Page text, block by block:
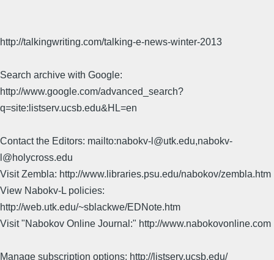
http://talkingwriting.com/talking-e-news-winter-2013
Search archive with Google:
http://www.google.com/advanced_search?
q=site:listserv.ucsb.edu&HL=en
Contact the Editors: mailto:nabokv-l@utk.edu,nabokv-
l@holycross.edu
Visit Zembla: http://www.libraries.psu.edu/nabokov/zembla.htm
View Nabokv-L policies:
http://web.utk.edu/~sblackwe/EDNote.htm
Visit "Nabokov Online Journal:" http://www.nabokovonline.com
Manage subscription options: http://listserv.ucsb.edu/